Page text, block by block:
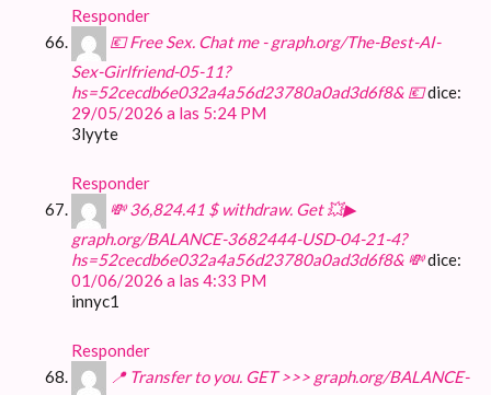
Responder
💶 Free Sex. Chat me - graph.org/The-Best-AI-
Sex-Girlfriend-05-11?
hs=52cecdb6e032a4a56d23780a0ad3d6f8& 💶dice:
29/05/2026 a las 5:24 PM
3lyyte
Responder
💸 36,824.41 $ withdraw. Get 💥▶
graph.org/BALANCE-3682444-USD-04-21-4?
hs=52cecdb6e032a4a56d23780a0ad3d6f8& 💸dice:
01/06/2026 a las 4:33 PM
innyc1
Responder
📍 Transfer to you. GET >>> graph.org/BALANCE-